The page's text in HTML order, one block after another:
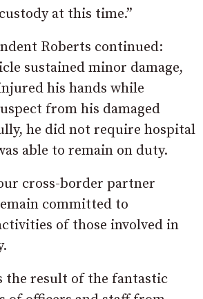
at this time.”
Roberts continued:
sustained minor damage,
his hands while
from his damaged
he did not require hospital
able to remain on duty.
cross-border partner
committed to
of those involved in
the result of the fantastic